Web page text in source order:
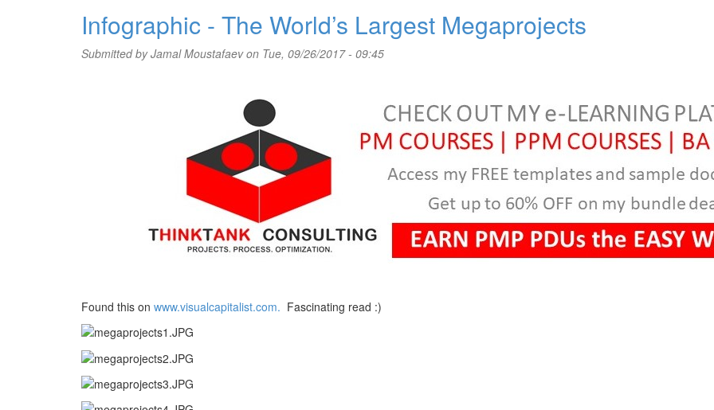
Infographic - The World’s Largest Megaprojects
Submitted byJamal Moustafaevon Tue, 09/26/2017 - 09:45
Found this on www.visualcapitalist.com. Fascinating read :)